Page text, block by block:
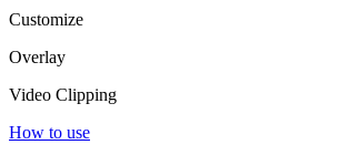
Customize
Overlay
Video Clipping
How to use